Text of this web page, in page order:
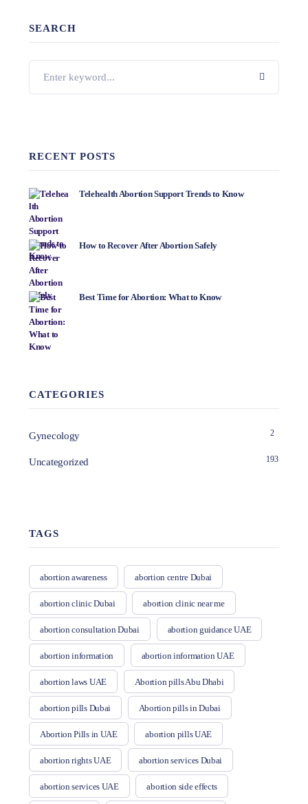
SEARCH
RECENT POSTS
Telehealth Abortion Support Trends to Know
How to Recover After Abortion Safely
Best Time for Abortion: What to Know
CATEGORIES
Gynecology 2
Uncategorized 193
TAGS
abortion awareness abortion centre Dubai
abortion clinic Dubai abortion clinic near me
abortion consultation Dubai abortion guidance UAE
abortion information abortion information UAE
abortion laws UAE Abortion pills Abu Dhabi
abortion pills Dubai Abortion pills in Dubai
Abortion Pills in UAE abortion pills UAE
abortion rights UAE abortion services Dubai
abortion services UAE abortion side effects